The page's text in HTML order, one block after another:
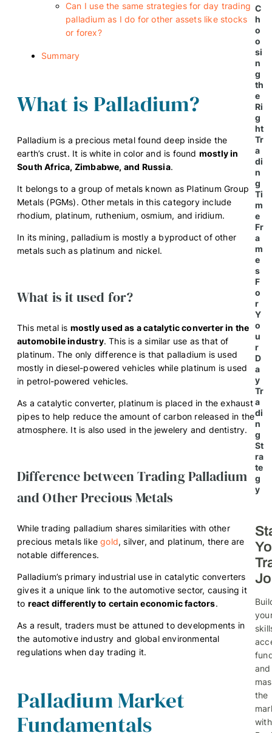
Can I use the same strategies for day trading
palladium as I do for other assets like stocks
or forex?
Summary
What is Palladium?
Palladium is a precious metal found deep inside the
earth’s crust. It is white in color and is found mostly in
South Africa, Zimbabwe, and Russia.
It belongs to a group of metals known as Platinum Group
Metals (PGMs). Other metals in this category include
rhodium, platinum, ruthenium, osmium, and iridium.
In its mining, palladium is mostly a byproduct of other
metals such as platinum and nickel.
What is it used for?
This metal is mostly used as a catalytic converter in the
automobile industry. This is a similar use as that of
platinum. The only difference is that palladium is used
mostly in diesel-powered vehicles while platinum is used
in petrol-powered vehicles.
As a catalytic converter, platinum is placed in the exhaust
pipes to help reduce the amount of carbon released in the
atmosphere. It is also used in the jewelery and dentistry.
Difference between Trading Palladium
and Other Precious Metals
While trading palladium shares similarities with other
precious metals likegold, silver, and platinum, there are
notable differences.
Palladium’s primary industrial use in catalytic converters
gives it a unique link to the automotive sector, causing it
to react differently to certain economic factors.
As a result, traders must be attuned to developments in
the automotive industry and global environmental
regulations when day trading it.
Palladium Market
Fundamentals
C
h
o
o
si
n
g
th
e
Ri
g
ht
Tr
a
di
n
g
Ti
m
e
Fr
a
m
e
s
F
o
r
Y
o
u
r
D
a
y
Tr
a
di
n
g
St
ra
te
g
y
and
the
with